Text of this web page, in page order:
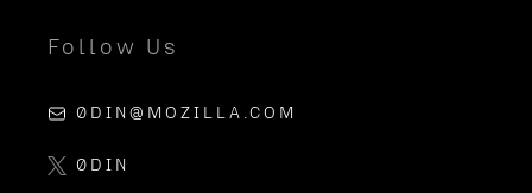
Follow Us
0DIN@MOZILLA.COM
0DIN